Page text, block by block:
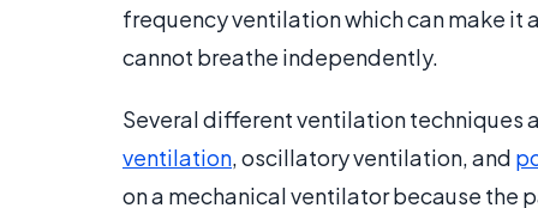
frequency ventilation which can make
cannot breathe independently.
Several different ventilation techniques
ventilation, oscillatory ventilation, and
on a mechanical ventilator because the